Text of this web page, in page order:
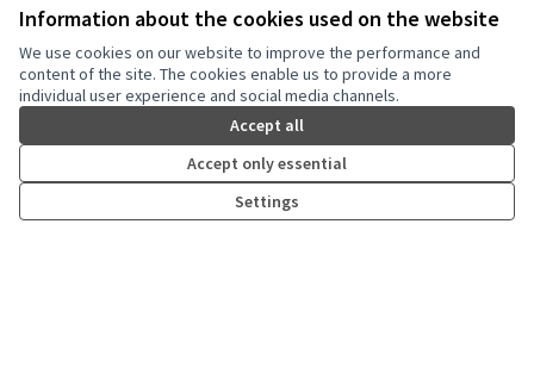
Information about the cookies used on the website
We use cookies on our website to improve the performance and
content of the site. The cookies enable us to provide a more
individual user experience and social media channels.
Accept all
Accept only essential
Settings
(External link)
(External link)
Creative
(External